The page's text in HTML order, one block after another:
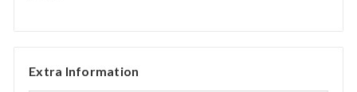
Extra Information